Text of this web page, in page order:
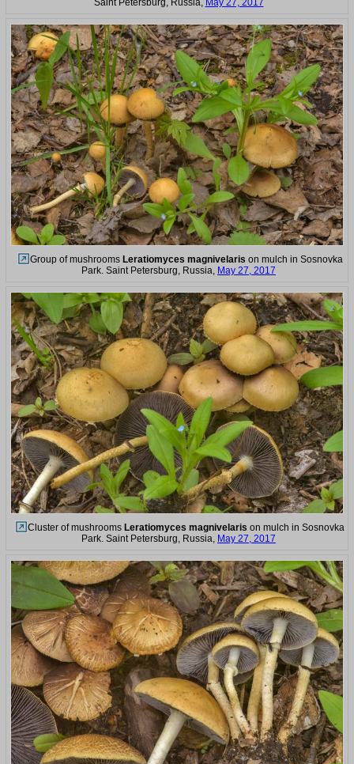
Group of mushrooms Leratiomyces magnivelaris on mulch in Sosnovka
Park. Saint Petersburg, Russia, May 27, 2017
Cluster of mushrooms Leratiomyces magnivelaris on mulch in Sosnovka
Park. Saint Petersburg, Russia, May 27, 2017